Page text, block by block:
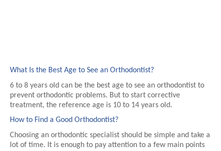
What Is the Best Age to See an Orthodontist?
6 to 8 years old can be the best age to see an orthodontist to
prevent orthodontic problems. But to start corrective
treatment, the reference age is 10 to 14 years old.
How to Find a Good Orthodontist?
Choosing an orthodontic specialist should be simple and take a
lot of time. It is enough to pay attention to a few main points